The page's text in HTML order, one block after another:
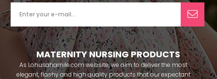
MATERNITY NURSING PRODUCTS
As Lohusahamile.com website, we aim to deliver the most
elegant, flashy and high quality products that our expectant